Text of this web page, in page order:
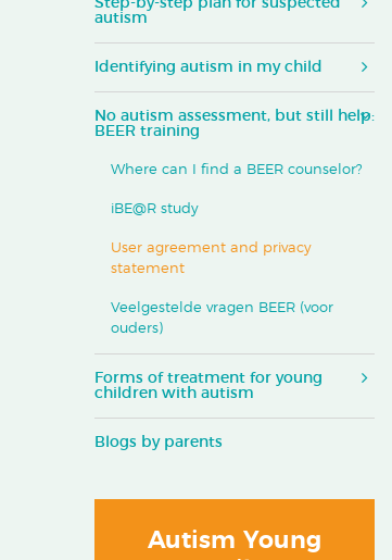
Step-by-step plan for suspected
autism
Identifying autism in my child
No autism assessment, but still help:
BEER training
Where can I find a BEER counselor?
iBE@R study
User agreement and privacy
statement
Veelgestelde vragen BEER (voor
ouders)
Forms of treatment for young
children with autism
Blogs by parents
Autism Young